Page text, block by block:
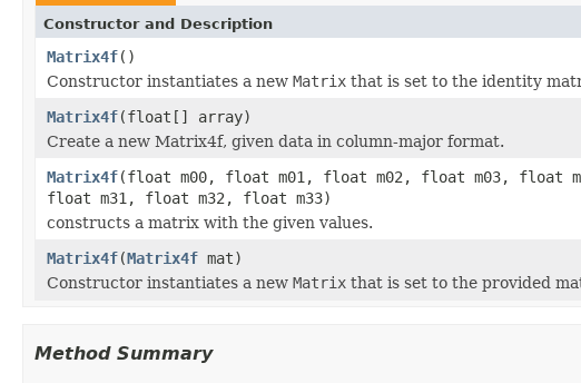
Constructor and Description
Matrix4f()
Constructor instantiates a new Matrix that is set to the identity
Matrix4f(float[] array)
Create a new Matrix4f, given data in column-major format.
Matrix4f(float m00, float m01, float m02, float m03, float
float m31, float m32, float m33)
constructs a matrix with the given values.
Matrix4f(Matrix4f mat)
Constructor instantiates a new Matrix that is set to the provided
Method Summary